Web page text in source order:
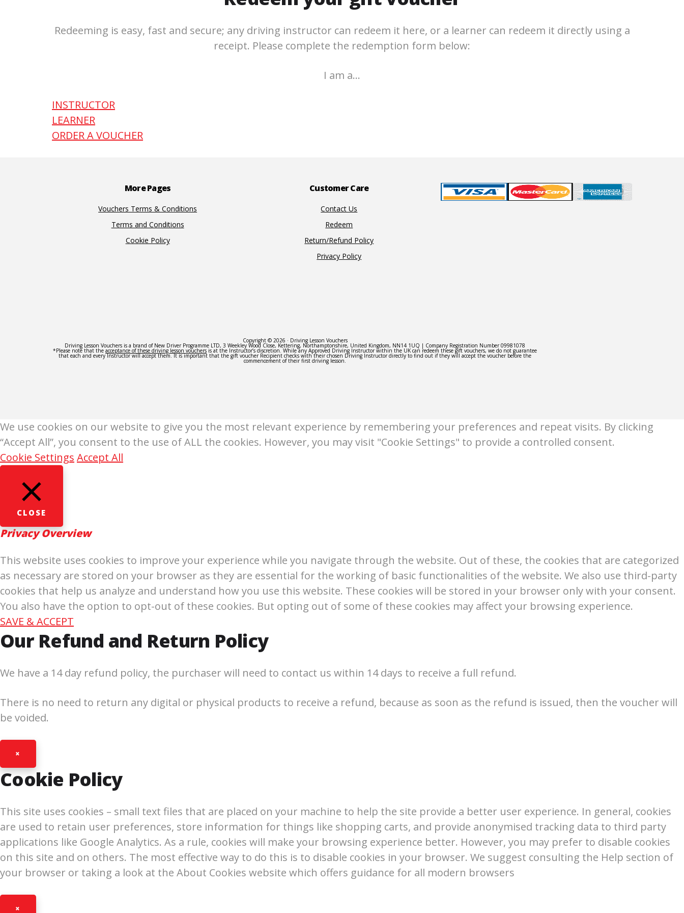
Redeeming is easy, fast and secure; any driving instructor can redeem it here, or a learner can redeem it directly using a
receipt. Please complete the redemption form below:
I am a…
INSTRUCTOR
LEARNER
ORDER A VOUCHER
More Pages
Vouchers Terms & Conditions
Terms and Conditions
Cookie Policy
Customer Care
Contact Us
Redeem
Return/Refund Policy
Privacy Policy
Copyright © 2026 · Driving Lesson Vouchers
Driving Lesson Vouchers is a brand of New Driver Programme LTD, 3 Weekley Wood Close, Kettering, Northamptonshire, United Kingdom, NN14 1UQ | Company Registration Number 09981078
*Please note that the acceptance of these driving lesson vouchers is at the Instructor’s discretion. While any Approved Driving Instructor within the UK can redeem these gift vouchers, we do not guarantee
that each and every Instructor will accept them. It is important that the gift voucher Recipient checks with their chosen Driving Instructor directly to find out if they will accept the voucher before the
commencement of their first driving lesson.
We use cookies on our website to give you the most relevant experience by remembering your preferences and repeat visits. By clicking
“Accept All”, you consent to the use of ALL the cookies. However, you may visit "Cookie Settings" to provide a controlled consent.
Cookie Settings Accept All
CLOSE
Privacy Overview
This website uses cookies to improve your experience while you navigate through the website. Out of these, the cookies that are categorized
as necessary are stored on your browser as they are essential for the working of basic functionalities of the website. We also use third-party
cookies that help us analyze and understand how you use this website. These cookies will be stored in your browser only with your consent.
You also have the option to opt-out of these cookies. But opting out of some of these cookies may affect your browsing experience.
SAVE & ACCEPT
Our Refund and Return Policy
We have a 14 day refund policy, the purchaser will need to contact us within 14 days to receive a full refund.
There is no need to return any digital or physical products to receive a refund, because as soon as the refund is issued, then the voucher will
be voided.
×
Cookie Policy
This site uses cookies – small text files that are placed on your machine to help the site provide a better user experience. In general, cookies
are used to retain user preferences, store information for things like shopping carts, and provide anonymised tracking data to third party
applications like Google Analytics. As a rule, cookies will make your browsing experience better. However, you may prefer to disable cookies
on this site and on others. The most effective way to do this is to disable cookies in your browser. We suggest consulting the Help section of
your browser or taking a look at the About Cookies website which offers guidance for all modern browsers
×